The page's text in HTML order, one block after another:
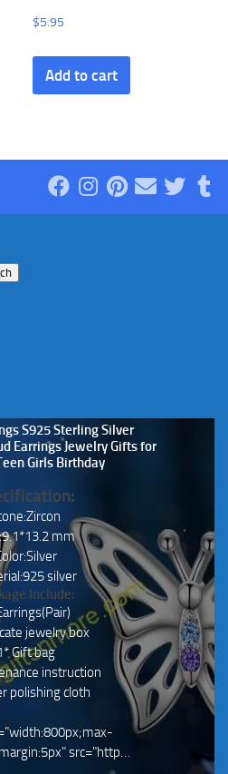
$5.95
Add to cart
S925 Sterling Silver
Earrings Jewelry Gifts for
Girls Birthday
mm
silver
Include:
jewelry box
Gift bag
instruction
polishing cloth
src="http…